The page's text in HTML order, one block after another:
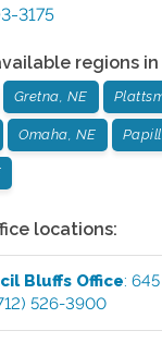
3175
regions in
Gretna, NE
Omaha, NE
locations:
Bluffs Office:
526-3900